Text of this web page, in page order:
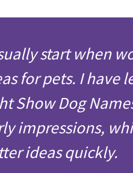
start when
for pets. I have
Show Dog
impressions,
ideas quickly.